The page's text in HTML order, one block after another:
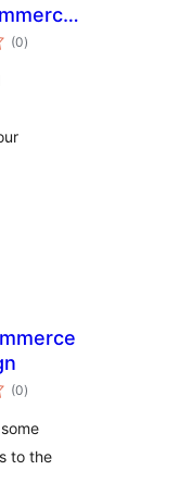
(0notes
en
)
(0notes
en
)
to the